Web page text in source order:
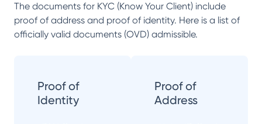
The documents for KYC (Know Your Client) include
proof of address and proof of identity. Here is a list of
officially valid documents (OVD) admissible.
Proof of
Identity
Proof of
Address